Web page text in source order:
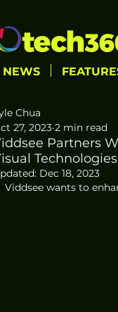
NEWS
Partners
Technologies
Chua
27, 2023 2 min read
Dec 18, 2023
Viddsee wants to